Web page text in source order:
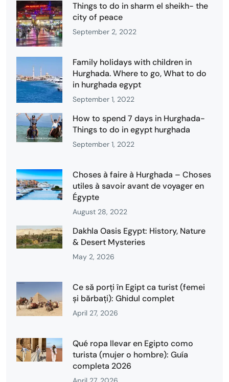
Things to do in sharm el sheikh- the
city of peace
September 2, 2022
Family holidays with children in
Hurghada. Where to go, What to do
in hurghada egypt
September 1, 2022
How to spend 7 days in Hurghada-
Things to do in egypt hurghada
September 1, 2022
Choses à faire à Hurghada – Choses
utiles à savoir avant de voyager en
Égypte
August 28, 2022
Dakhla Oasis Egypt: History, Nature
& Desert Mysteries
May 2, 2026
Ce să porți în Egipt ca turist (femei
și bărbați): Ghidul complet
April 27, 2026
Qué ropa llevar en Egipto como
turista (mujer o hombre): Guía
completa 2026